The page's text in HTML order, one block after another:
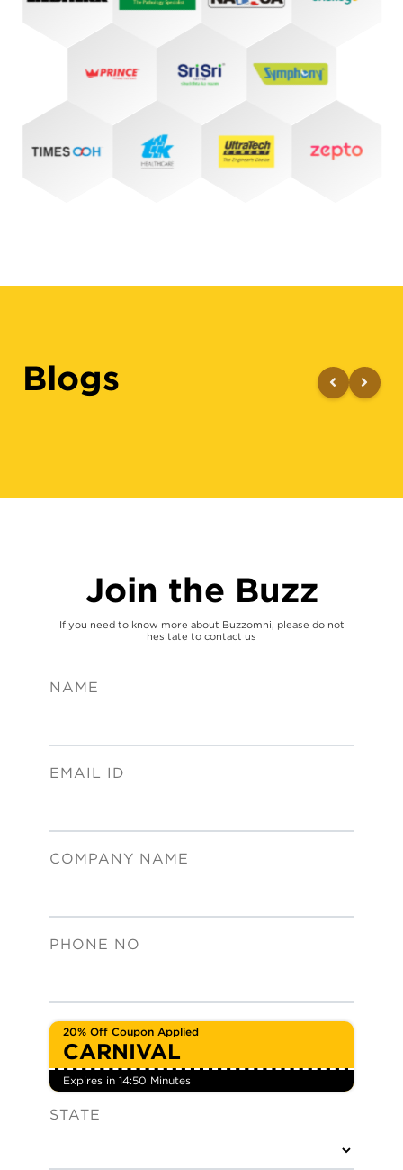
Blogs
Join the Buzz
If you need to know more about Buzzomni, please do not
hesitate to contact us
NAME
EMAIL ID
COMPANY NAME
PHONE NO
20% Off Coupon Applied
CARNIVAL
Expires in 14:49 Minutes
STATE